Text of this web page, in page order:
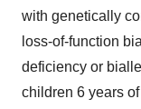
with genetically
loss-of-function
deficiency or
children 6 years